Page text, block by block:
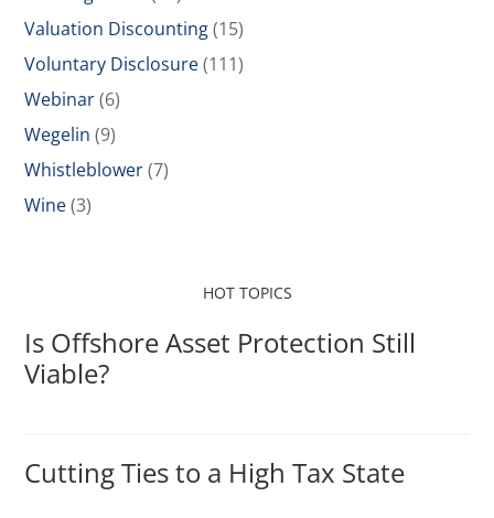
Valuation Discounting(15)
Voluntary Disclosure(111)
Webinar(6)
Wegelin (9)
Whistleblower(7)
Wine(3)
HOT TOPICS
Is Offshore Asset Protection Still
Viable?
Cutting Ties to a High Tax State